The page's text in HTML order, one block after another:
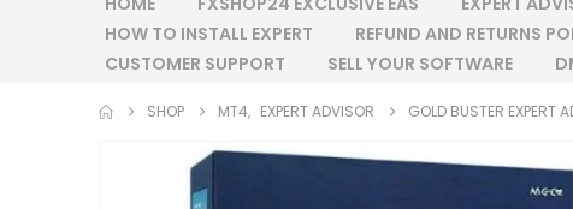
HOW TO INSTALL EXPERT
REFUND AND RETURNS
CUSTOMER SUPPORT
SELL YOUR SOFTWARE
SHOP MT4, EXPERT ADVISOR GOLD BUSTER EXPERT